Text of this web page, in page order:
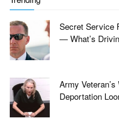
Secret Service
— What’s
Army
Deportation